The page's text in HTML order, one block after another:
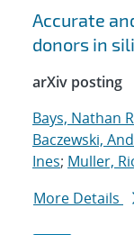
Accurate
donors in
arXiv posting
Bays, Nathan
Baczewski,
Ines; Muller,
More Details